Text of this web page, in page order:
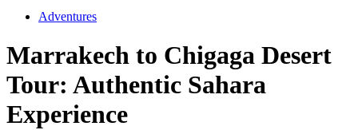
Adventures
Marrakech to Chigaga Desert
Tour: Authentic Sahara
Experience